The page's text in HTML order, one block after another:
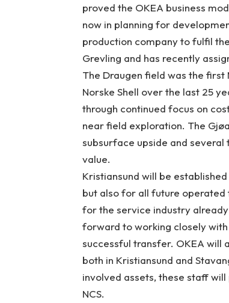
proved the OKEA business
now in planning for
production company to fulfil
Grevling and has recently
The Draugen field was the
Norske Shell over the last 25
through continued focus on
near field exploration. The
subsurface upside and
value.
Kristiansund will be
but also for all future
for the service industry
forward to working closely
successful transfer. OKEA will
both in Kristiansund and
involved assets, these staff
NCS.